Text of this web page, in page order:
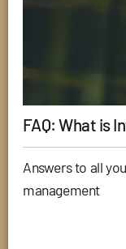
FAQ: What is
Answers to all
management